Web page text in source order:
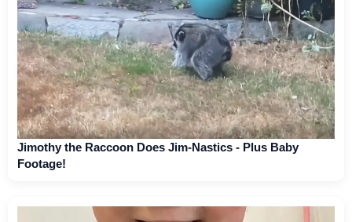
Jimothy the Raccoon Does Jim-Nastics - Plus Baby
Footage!